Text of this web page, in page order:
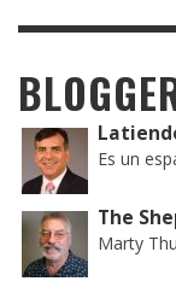
Es un
The
Marty